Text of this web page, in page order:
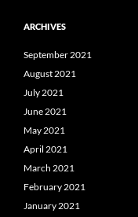
ARCHIVES
September 2021
August 2021
July 2021
June 2021
May 2021
April 2021
March 2021
February 2021
January 2021